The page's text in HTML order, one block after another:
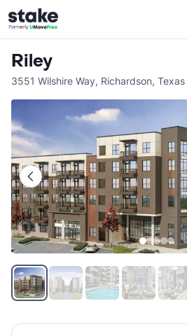
Riley
3551 Wilshire Way, Richardson, Texas